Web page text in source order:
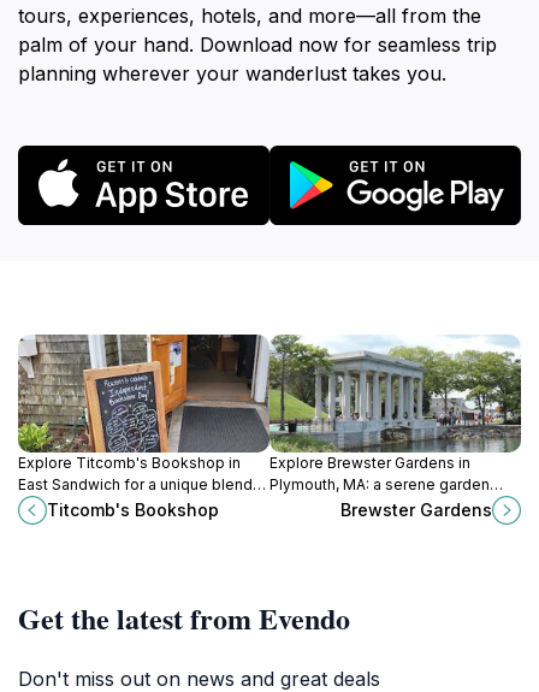
tours, experiences, hotels, and more—all from the
palm of your hand. Download now for seamless trip
planning wherever your wanderlust takes you.
Explore Titcomb's Bookshop in
East Sandwich for a unique blend
of books, gifts, and toys in a
charming and inviting atmosphere.
Titcomb's Bookshop
Explore Brewster Gardens in
Plymouth, MA: a serene garden
oasis with stunning waterfront
Brewster Gardens
Get the latest from Evendo
Don't miss out on news and great deals